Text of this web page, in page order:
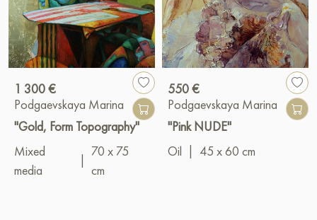
1 300 €
Podgaevskaya Marina
"Gold, Form Topography"
Mixed
media
70 x 75
cm
550 €
Podgaevskaya Marina
"Pink NUDE"
Oil
45 x 60 cm